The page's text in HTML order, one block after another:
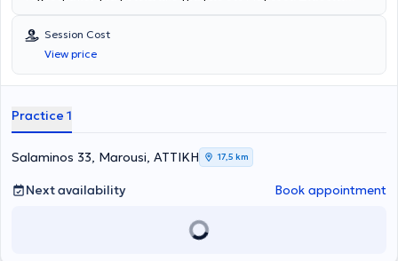
(αρ.άδειας 13/391) και έχει ολοκληρώσει τις μεταπτυχιακές της
σπουδές στην Ψυχική Υγεία Παιδιού-Εφήβου (MSc Child Adolescent
Mental Health). Παράλληλα, ολοκλήρωσε διετή εκπαίδευση στη
Λογικοθυμική και Γνωσιακή Συμπεριφορική θεραπεία σε παιδιά
Ινστιτούτου Albert Ellis στη Νέα Υόρκη. Επίσης, πραγματοποίησε
Ψυχοθεραπεία (Art Psychotherapy) στο Κέντρο Τέχνης και
Ψυχοθεραπείας. H Εικαστική Ψυχοθεραπεία απευθύνεται σε όλες
τις ηλικίες, καθώς μέσα από την λεκτική και μη λεκτική έκφραση,
να επεξεργαστεί τις δυσκολίες του και να εκφράσει τις σκέψεις και
τα συναισθήματά του. Ακόμη, έχει ολοκληρώσει ετήσιο
Session Cost
View price
Practice 1
Salaminos 33, Marousi, ΑΤΤΙΚΗ 17,5 km
Next availability Book appointment